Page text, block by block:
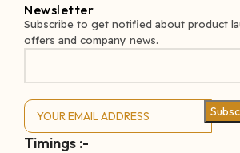
Newsletter
Subscribe to get notified about product
offers and company news.
Timings :-